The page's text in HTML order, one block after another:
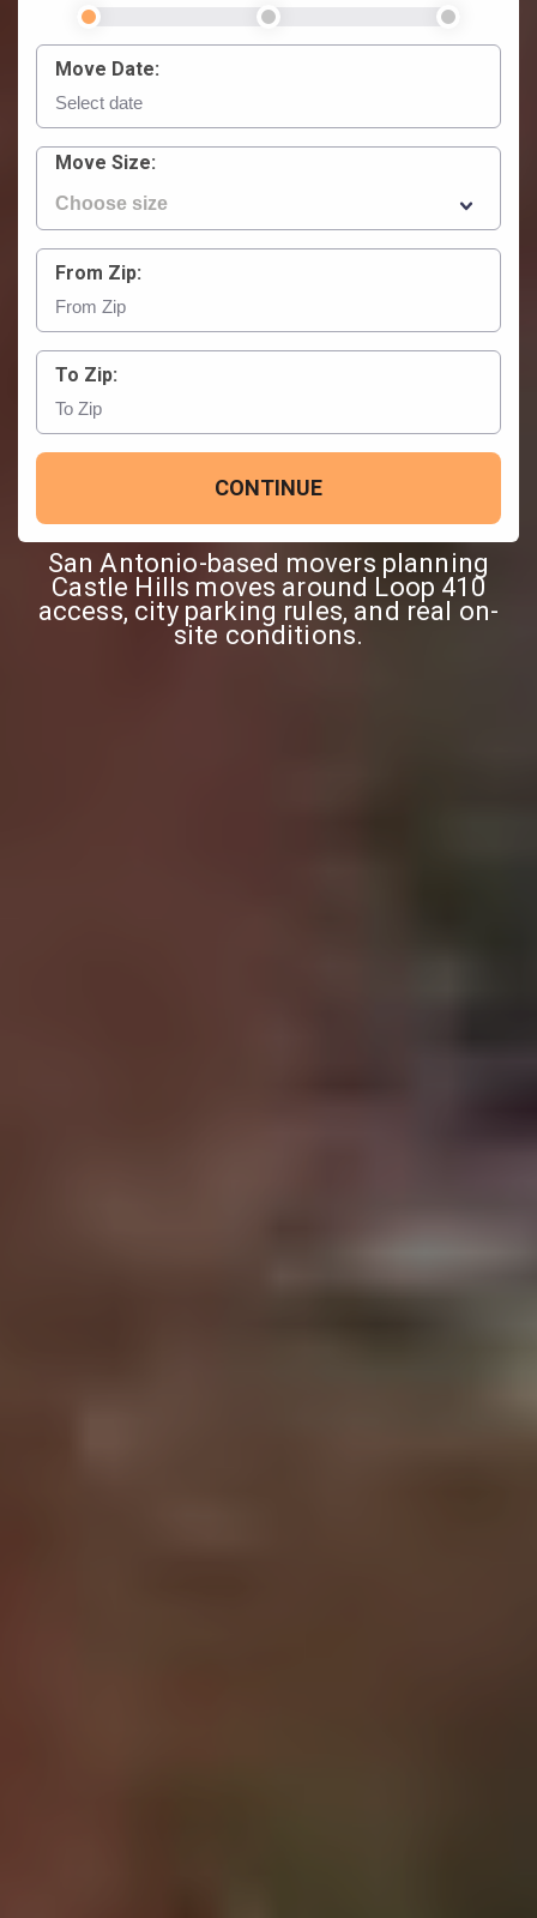
Move Date:
Move Size:
From Zip:
To Zip:
CONTINUE
San Antonio-based movers planning
Castle Hills moves around Loop 410
access, city parking rules, and real on-
site conditions.